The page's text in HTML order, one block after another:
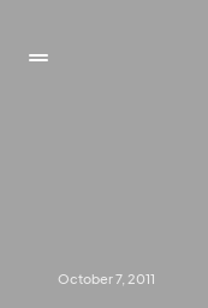
October 7, 2011